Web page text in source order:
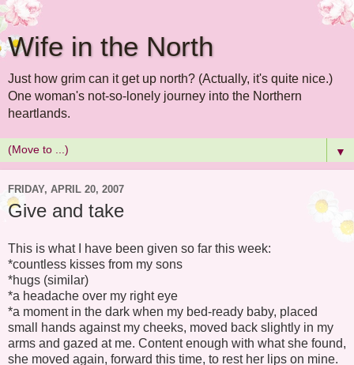
Wife in the North
Just how grim can it get up north? (Actually, it's quite nice.)
One woman's not-so-lonely journey into the Northern
heartlands.
▼
FRIDAY, APRIL 20, 2007
Give and take
This is what I have been given so far this week:
*countless kisses from my sons
*hugs (similar)
*a headache over my right eye
*a moment in the dark when my bed-ready baby, placed
small hands against my cheeks, moved back slightly in my
arms and gazed at me. Content enough with what she found,
she moved again, forward this time, to rest her lips on mine.